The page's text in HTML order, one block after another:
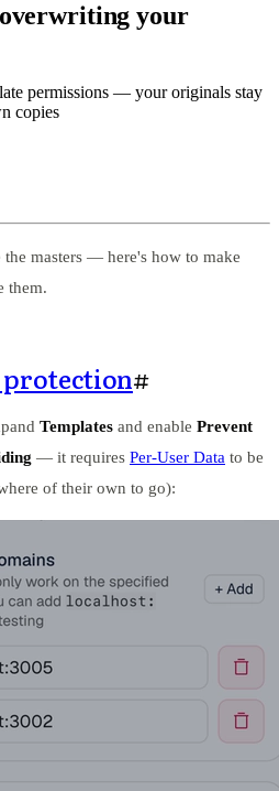
your
permissions — your originals stay
copies
the masters — here's how to make
them.
#
Templates and enable Prevent
— it requires Per-User Data to be
of their own to go):